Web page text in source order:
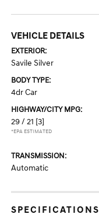
VEHICLE DETAILS
EXTERIOR:
Savile Silver
BODY TYPE:
4dr Car
HIGHWAY/CITY MPG:
29 / 21 [3]
*EPA ESTIMATED
TRANSMISSION:
Automatic
SPECIFICATIONS